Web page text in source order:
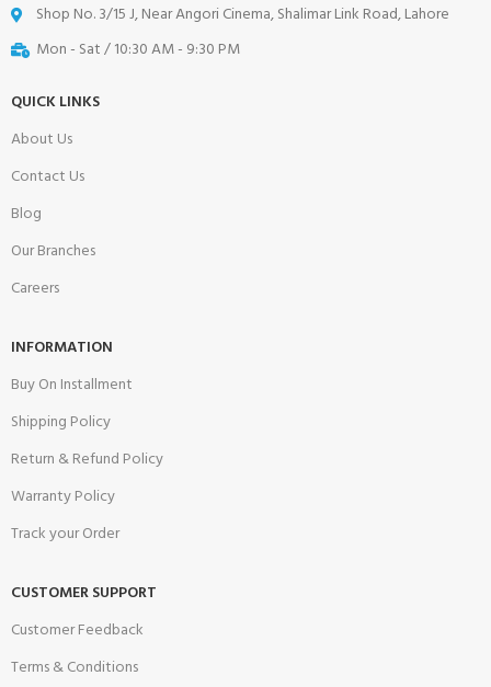
Shop No. 3/15 J, Near Angori Cinema, Shalimar Link Road, Lahore
Mon - Sat / 10:30 AM - 9:30 PM
QUICK LINKS
About Us
Contact Us
Blog
Our Branches
Careers
INFORMATION
Buy On Installment
Shipping Policy
Return & Refund Policy
Warranty Policy
Track your Order
CUSTOMER SUPPORT
Customer Feedback
Terms & Conditions